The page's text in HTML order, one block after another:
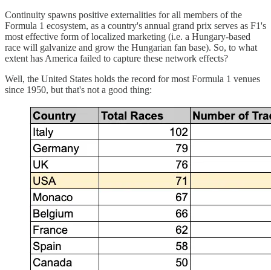
Continuity spawns positive externalities for all members of the
Formula 1 ecosystem, as a country's annual grand prix serves as F1's
most effective form of localized marketing (i.e. a Hungary-based
race will galvanize and grow the Hungarian fan base). So, to what
extent has America failed to capture these network effects?
Well, the United States holds the record for most Formula 1 venues
since 1950, but that's not a good thing: